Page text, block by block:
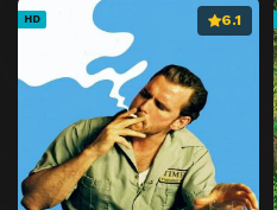
HD 6.1